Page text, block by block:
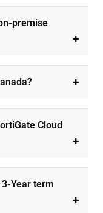
premise
Cloud
Year term